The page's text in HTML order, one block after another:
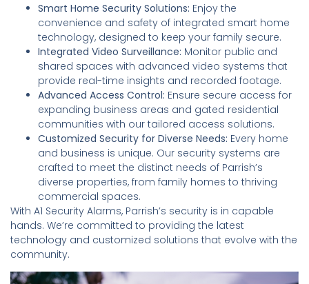
Smart Home Security Solutions: Enjoy the
convenience and safety of integrated smart home
technology, designed to keep your family secure.
Integrated Video Surveillance: Monitor public and
shared spaces with advanced video systems that
provide real-time insights and recorded footage.
Advanced Access Control: Ensure secure access for
expanding business areas and gated residential
communities with our tailored access solutions.
Customized Security for Diverse Needs: Every home
and business is unique. Our security systems are
crafted to meet the distinct needs of Parrish’s
diverse properties, from family homes to thriving
commercial spaces.
With A1 Security Alarms, Parrish’s security is in capable
hands. We’re committed to providing the latest
technology and customized solutions that evolve with the
community.